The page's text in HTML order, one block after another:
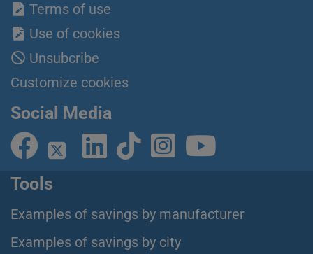
Terms of use
Use of cookies
Unsubcribe
Customize cookies
Social Media
Tools
Examples of savings by manufacturer
Examples of savings by city